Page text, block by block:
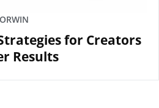
for Creators
Results